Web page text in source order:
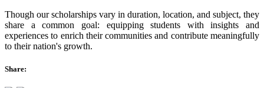
Though our scholarships vary in duration, location, and subject, they
share a common goal: equipping students with insights and
experiences to enrich their communities and contribute meaningfully
to their nation's growth.
Share: